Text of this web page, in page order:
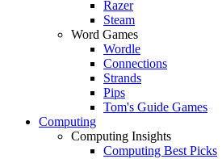
Razer
Steam
Word Games
Wordle
Connections
Strands
Pips
Tom's Guide Games
Computing
Computing Insights
Computing Best Picks